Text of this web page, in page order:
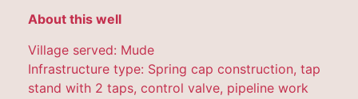
About this well
Village served: Mude
Infrastructure type: Spring cap construction, tap
stand with 2 taps, control valve, pipeline work